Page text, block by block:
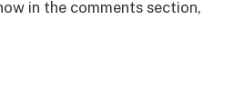
in the comments section,